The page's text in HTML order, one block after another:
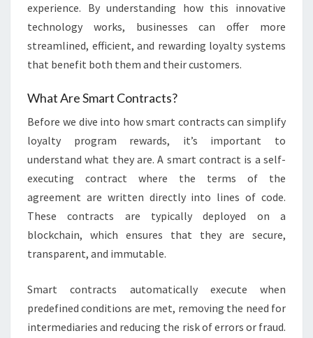
experience. By understanding how this innovative
technology works, businesses can offer more
streamlined, efficient, and rewarding loyalty systems
that benefit both them and their customers.
What Are Smart Contracts?
Before we dive into how smart contracts can simplify
loyalty program rewards, it’s important to
understand what they are. A smart contract is a self-
executing contract where the terms of the
agreement are written directly into lines of code.
These contracts are typically deployed on a
blockchain, which ensures that they are secure,
transparent, and immutable.
Smart contracts automatically execute when
predefined conditions are met, removing the need for
intermediaries and reducing the risk of errors or fraud.